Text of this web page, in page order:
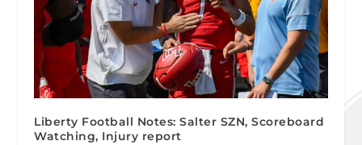
Liberty Football Notes: Salter SZN, Scoreboard
Watching, Injury report